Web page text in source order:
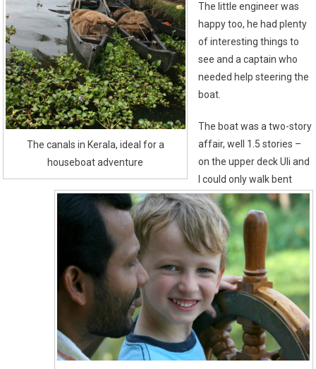
The canals in Kerala, ideal for a
houseboat adventure
The little engineer was
happy too, he had plenty
of interesting things to
see and a captain who
needed help steering the
boat.
The boat was a two-story
affair, well 1.5 stories –
on the upper deck Uli and
I could only walk bent